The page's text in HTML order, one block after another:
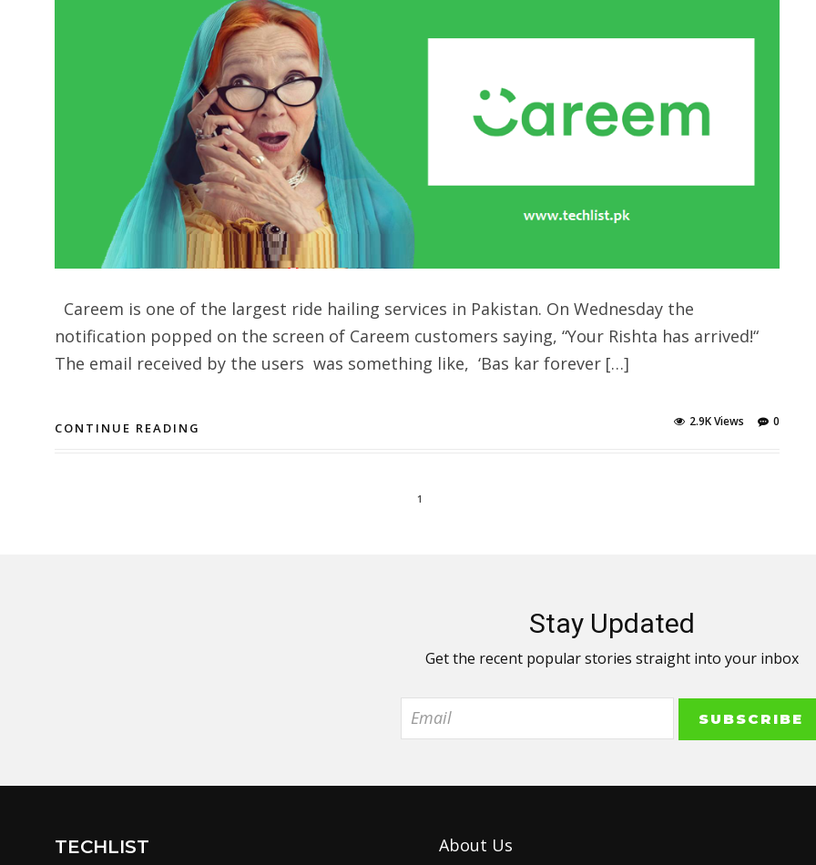
Careem is one of the largest ride hailing services in Pakistan. On Wednesday the
notification popped on the screen of Careem customers saying, “Your Rishta has arrived!“
The email received by the users was something like, ‘Bas kar forever […]
CONTINUE READING 0
2.9K Views
1
Stay Updated
Get the recent popular stories straight into your inbox
TECHLIST About Us